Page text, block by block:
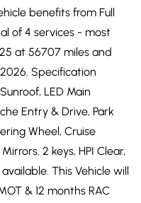
benefits from Full
of 4 services - most
at 56707 miles and
Specification
LED Main
Entry & Drive, Park
Wheel, Cruise
2 keys, HPI Clear,
This Vehicle will
& 12 months RAC